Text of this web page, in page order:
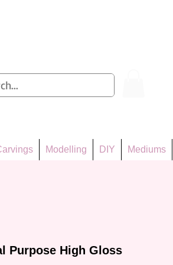
Modelling DIY Mediums
Purpose High Gloss